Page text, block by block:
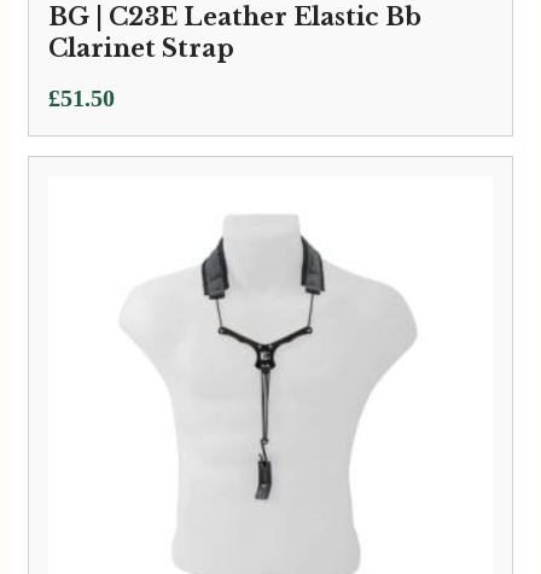
BG | C23E Leather Elastic Bb
Clarinet Strap
£51.50